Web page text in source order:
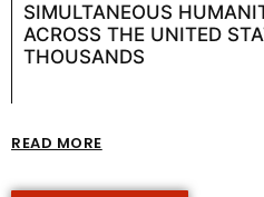
SIMULTANEOUS
ACROSS THE UNITED
THOUSANDS
READ MORE